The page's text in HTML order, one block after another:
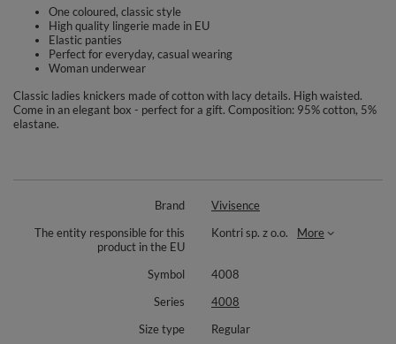
One coloured, classic style
High quality lingerie made in EU
Elastic panties
Perfect for everyday, casual wearing
Woman underwear
Classic ladies knickers made of cotton with lacy details. High waisted.
Come in an elegant box - perfect for a gift. Composition: 95% cotton, 5%
elastane.
Brand
Vivisence
The entity responsible for this
product in the EU
Kontri sp. z o.o. More
Symbol
4008
Series
4008
Size type
Regular